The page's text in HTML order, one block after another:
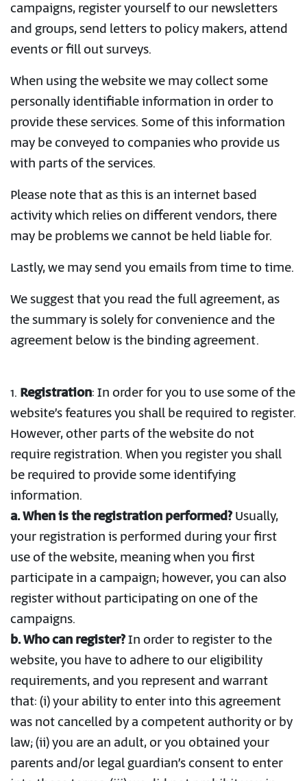
campaigns, register yourself to our newsletters
and groups, send letters to policy makers, attend
events or fill out surveys.
When using the website we may collect some
personally identifiable information in order to
provide these services. Some of this information
may be conveyed to companies who provide us
with parts of the services.
Please note that as this is an internet based
activity which relies on different vendors, there
may be problems we cannot be held liable for.
Lastly, we may send you emails from time to time.
We suggest that you read the full agreement, as
the summary is solely for convenience and the
agreement below is the binding agreement.
1. Registration: In order for you to use some of the
website’s features you shall be required to register.
However, other parts of the website do not
require registration. When you register you shall
be required to provide some identifying
information.
a. When is the registration performed?Usually,
your registration is performed during your first
use of the website, meaning when you first
participate in a campaign; however, you can also
register without participating on one of the
campaigns.
b. Who can register?In order to register to the
website, you have to adhere to our eligibility
requirements, and you represent and warrant
that: (i) your ability to enter into this agreement
was not cancelled by a competent authority or by
law; (ii) you are an adult, or you obtained your
parents and/or legal guardian’s consent to enter